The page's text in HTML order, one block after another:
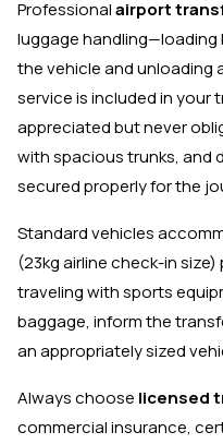
Professionalairport
luggage handling—loading
the vehicle and unloading
service is included in your
appreciated but never
with spacious trunks, and
secured properly for the
Standard vehicles
(23kg airline check-in
traveling with sports
baggage, inform the
an appropriately sized
Always choose licensed
commercial insurance,